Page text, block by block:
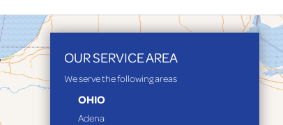
OUR SERVICE AREA
We serve the following areas
OHIO
Adena